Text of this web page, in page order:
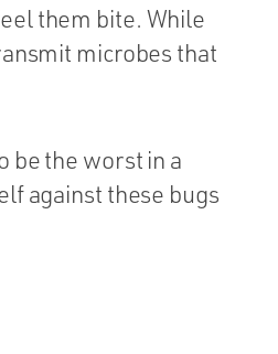
them bite. While
microbes that
be the worst in a
against these bugs